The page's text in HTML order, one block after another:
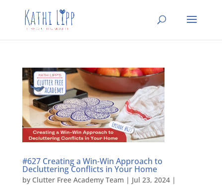
#627 Creating a Win-Win Approach to
Decluttering Conflicts in Your Home
by Clutter Free Academy Team | Jul 23, 2024|